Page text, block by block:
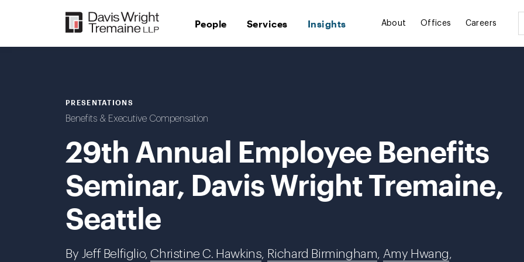
People Services Insights About Offices Careers
PRESENTATIONS
Benefits & Executive Compensation
29th Annual Employee Benefits
Seminar, Davis Wright Tremaine,
Seattle
By Jeff Belfiglio,Christine C. Hawkins, Richard Birmingham, Amy Hwang,